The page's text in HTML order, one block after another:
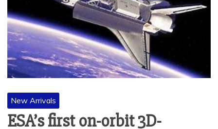
New Arrivals
ESA’s first on-orbit 3D-